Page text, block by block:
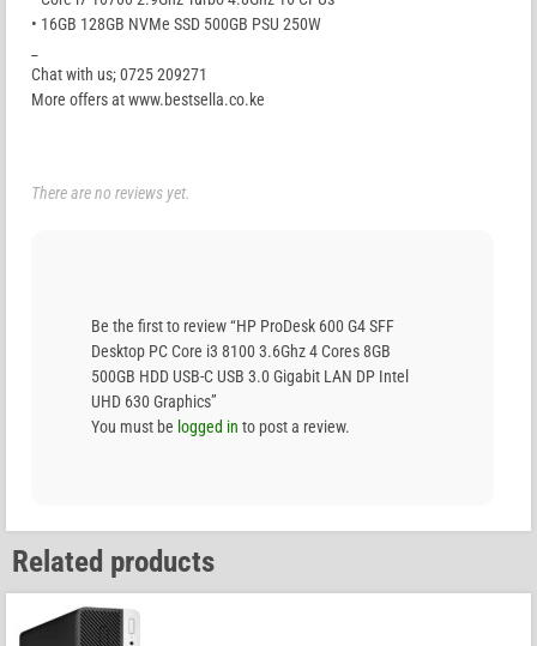
• 16GB 128GB NVMe SSD 500GB PSU 250W
Chat with us; 0725 209271
More offers at www.bestsella.co.ke
There are no reviews yet.
Be the first to review “HP ProDesk 600 G4 SFF
Desktop PC Core i3 8100 3.6Ghz 4 Cores 8GB
500GB HDD USB-C USB 3.0 Gigabit LAN DP Intel
UHD 630 Graphics”
You must be logged in to post a review.
Related products